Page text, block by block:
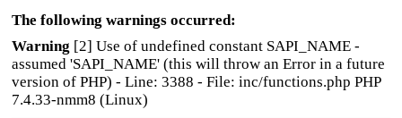
The following warnings occurred:
Warning [2] Use of undefined constant SAPI_NAME -
assumed 'SAPI_NAME' (this will throw an Error in a future
version of PHP) - Line: 3388 - File: inc/functions.php PHP
7.4.33-nmm8 (Linux)